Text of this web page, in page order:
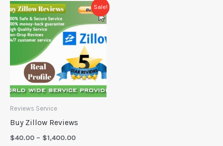
Sale!
Reviews Service
Buy Zillow Reviews
$40.00 – $1,400.00
Price
range:
$40.00
through
$1,400.00
This
product
has
variants.
The
options